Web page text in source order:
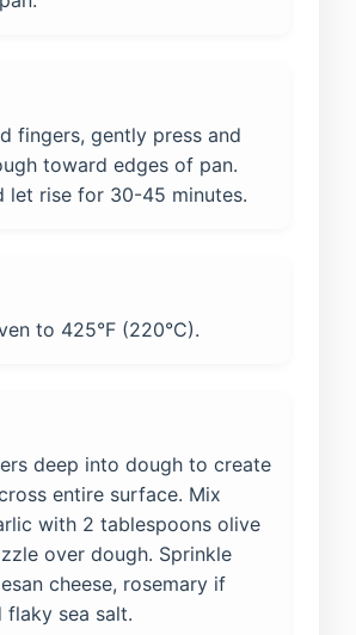
fingers, gently press and
toward edges of pan.
let rise for 30-45 minutes.
to 425°F (220°C).
deep into dough to create
entire surface. Mix
with 2 tablespoons olive
over dough. Sprinkle
cheese, rosemary if
flaky sea salt.